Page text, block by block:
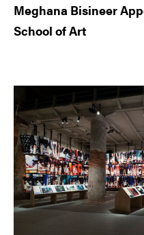
Meghana Bisineer
School of Art